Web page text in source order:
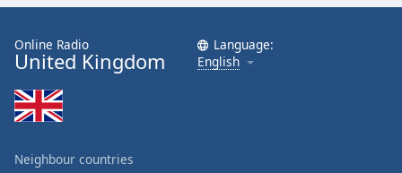
Online Radio
United Kingdom
Language:
English
Neighbour countries